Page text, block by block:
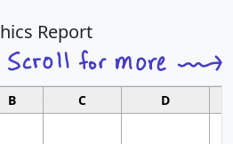
Report
B C D